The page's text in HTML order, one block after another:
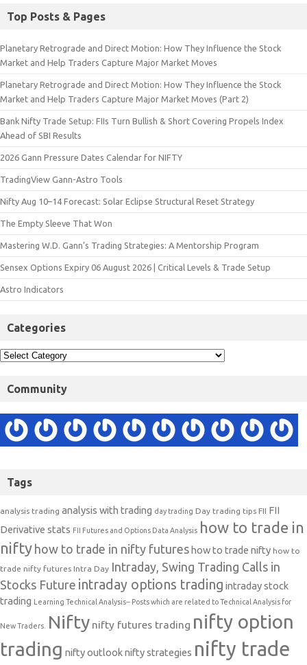
Top Posts & Pages
Planetary Retrograde and Direct Motion: How They Influence the Stock
Market and Help Traders Capture Major Market Moves
Planetary Retrograde and Direct Motion: How They Influence the Stock
Market and Help Traders Capture Major Market Moves (Part 2)
Bank Nifty Trade Setup: FIIs Turn Bullish & Short Covering Propels Index
Ahead of SBI Results
2026 Gann Pressure Dates Calendar for NIFTY
TradingView Gann-Astro Tools
Nifty Aug 10–14 Forecast: Solar Eclipse Structural Reset Strategy
The Empty Sleeve That Won
Mastering W.D. Gann’s Trading Strategies: A Mentorship Program
Sensex Options Expiry 06 August 2026 | Critical Levels & Trade Setup
Astro Indicators
Categories
Community
Tags
analysis trading analysis with trading day trading Day trading tips FII FII
Derivative stats FII Futures and Options Data Analysis how to trade in
nifty how to trade in nifty futures how to trade nifty how to
trade nifty futures Intra Day Intraday, Swing Trading Calls in
Stocks Future intraday options trading intraday stock
trading Learning Technical Analysis-- Posts which are related to Technical Analysis for
New Traders. Nifty nifty futures trading nifty option
trading nifty outlooknifty strategies nifty trade